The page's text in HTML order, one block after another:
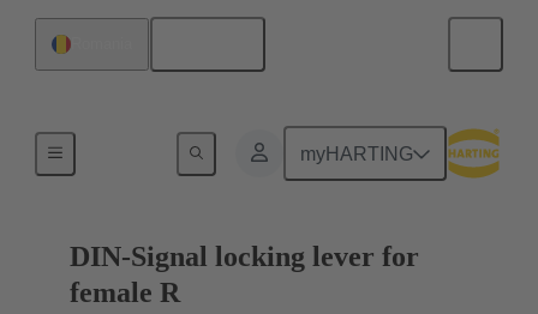
myHARTING
DIN-Signal locking lever for
female R